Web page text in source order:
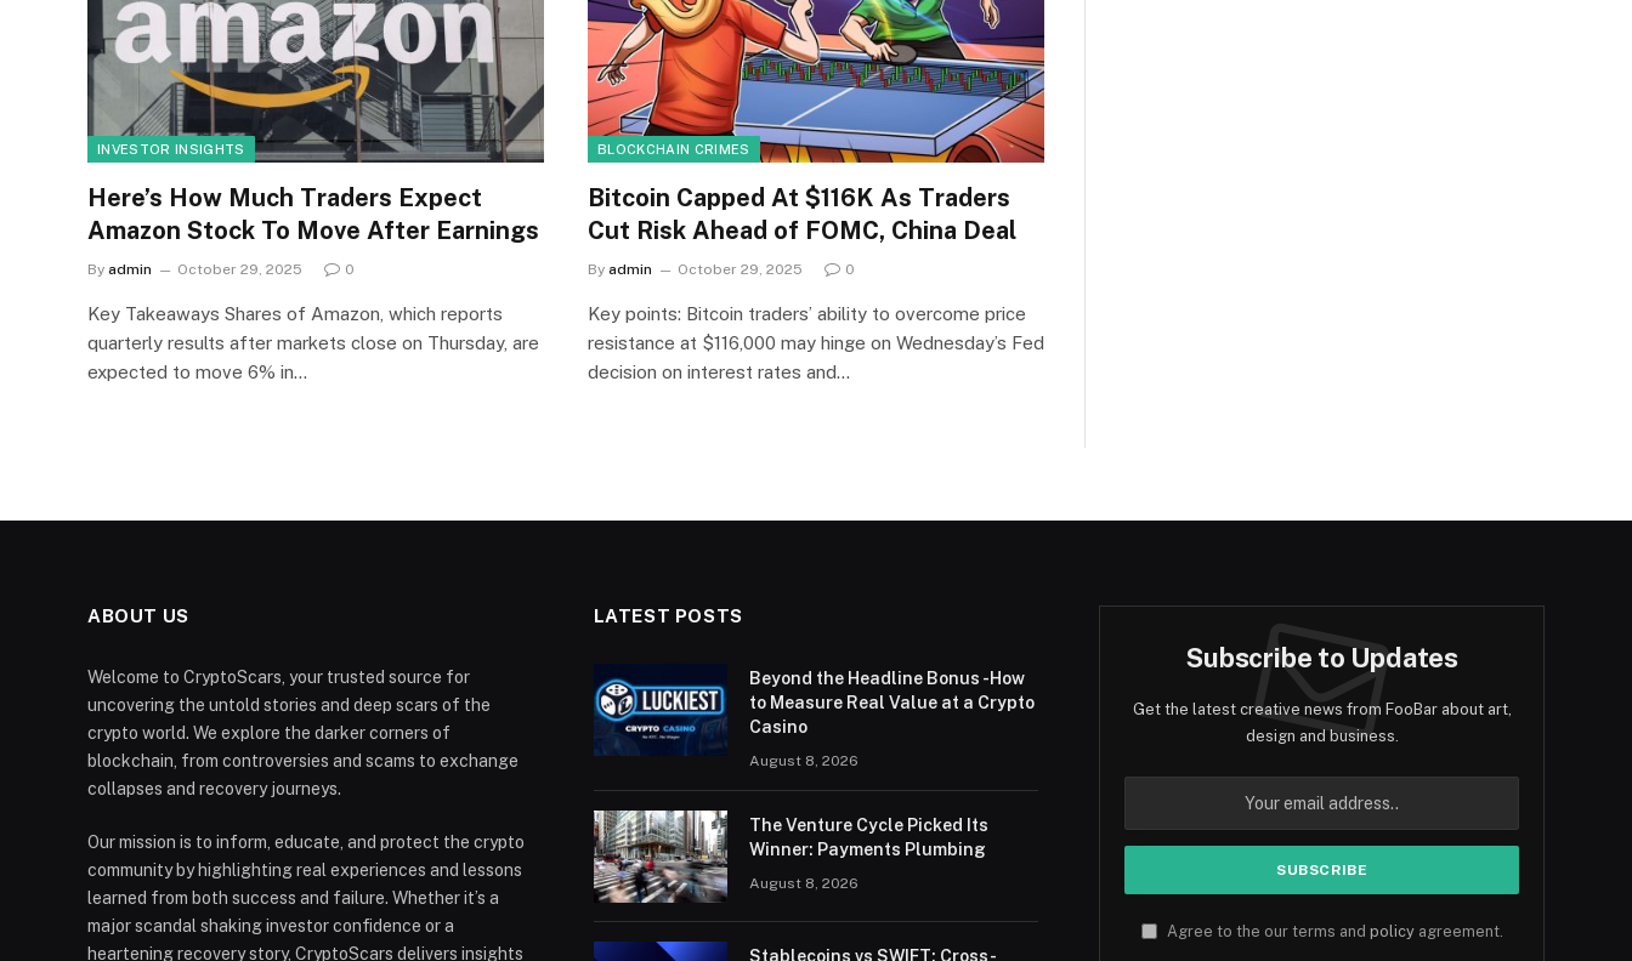
INVESTOR INSIGHTS
Here’s How Much Traders Expect
Amazon Stock To Move After Earnings
By admin October 29, 2025 0
Key Takeaways Shares of Amazon, which reports
quarterly results after markets close on Thursday, are
expected to move 6% in…
BLOCKCHAIN CRIMES
Bitcoin Capped At $116K As Traders
Cut Risk Ahead of FOMC, China Deal
By admin October 29, 2025 0
Key points: Bitcoin traders’ ability to overcome price
resistance at $116,000 may hinge on Wednesday’s Fed
decision on interest rates and…
ABOUT US
Welcome to CryptoScars, your trusted source for
uncovering the untold stories and deep scars of the
crypto world. We explore the darker corners of
blockchain, from controversies and scams to exchange
collapses and recovery journeys.
Our mission is to inform, educate, and protect the crypto
community by highlighting real experiences and lessons
learned from both success and failure. Whether it’s a
major scandal shaking investor confidence or a
heartening recovery story, CryptoScars delivers insights
LATEST POSTS
Beyond the Headline Bonus -How
to Measure Real Value at a Crypto
Casino
August 8, 2026
The Venture Cycle Picked Its
Winner: Payments Plumbing
August 8, 2026
Stablecoins vs SWIFT: Cross-
Subscribe to Updates
Get the latest creative news from FooBar about art,
design and business.
Agree to the our terms and policyagreement.